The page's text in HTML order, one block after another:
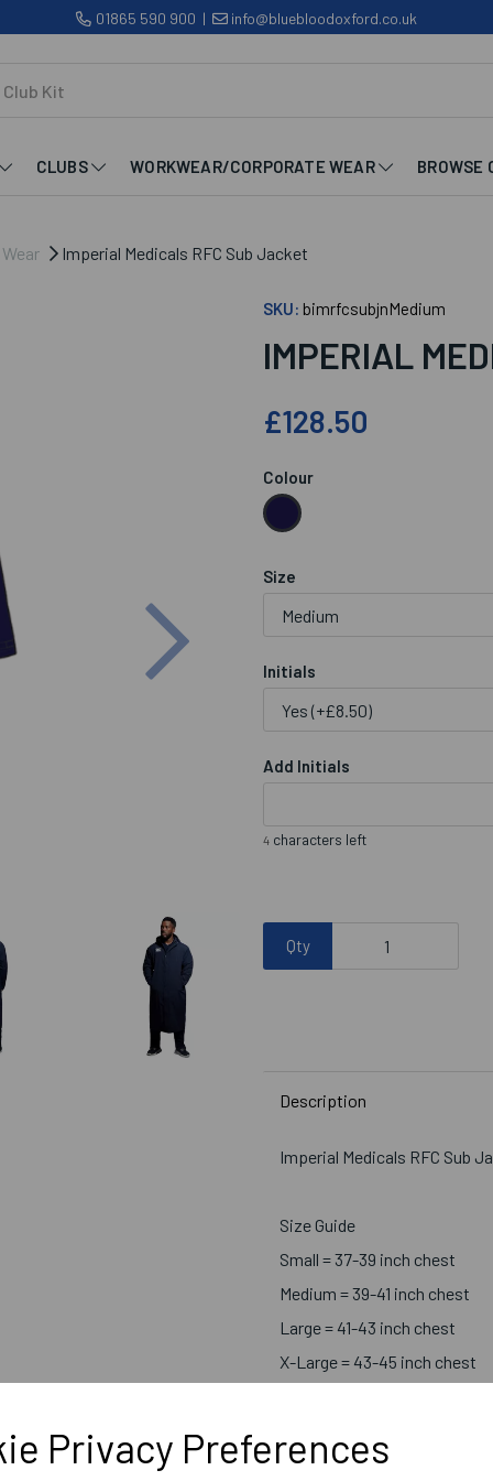
Privacy Preferences
01865 590 900 | info@bluebloodoxford.co.uk
CLUBS WORKWEAR/CORPORATE WEAR BROWSE
Imperial Medicals RFC Sub Jacket
SKU: bimrfcsubjnMedium
IMPERIAL
£128.50
Colour
Size
Initials
Add Initials
4 characters left
Qty
Description
Imperial Medicals RFC Sub
Size Guide
Small = 37-39 inch chest
Medium = 39-41 inch chest
Large = 41-43 inch chest
X-Large = 43-45 inch chest